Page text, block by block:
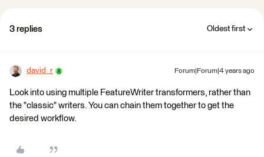
3 replies Oldest first
david_r Forum|Forum|4 years ago
Look into using multiple FeatureWriter transformers, rather than
the "classic" writers. You can chain them together to get the
desired workflow.